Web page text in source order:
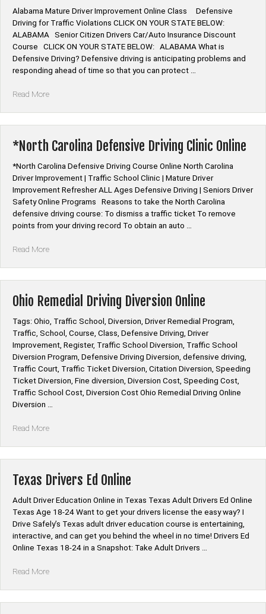
Alabama Mature Driver Improvement Online Class Defensive
Driving for Traffic Violations CLICK ON YOUR STATE BELOW:
ALABAMA Senior Citizen Drivers Car/Auto Insurance Discount
Course CLICK ON YOUR STATE BELOW: ALABAMA What is
Defensive Driving? Defensive driving is anticipating problems and
responding ahead of time so that you can protect …
Read More“Alabama
Online
Class”
*North Carolina Defensive Driving Clinic Online
*North Carolina Defensive Driving Course Online North Carolina
Driver Improvement | Traffic School Clinic | Mature Driver
Improvement Refresher ALL Ages Defensive Driving | Seniors Driver
Safety Online Programs Reasons to take the North Carolina
defensive driving course: To dismiss a traffic ticket To remove
points from your driving record To obtain an auto …
Read More“*North
Clinic
Online”
Ohio Remedial Driving Diversion Online
Tags: Ohio, Traffic School, Diversion, Driver Remedial Program,
Traffic, School, Course, Class, Defensive Driving, Driver
Improvement, Register, Traffic School Diversion, Traffic School
Diversion Program, Defensive Driving Diversion, defensive driving,
Traffic Court, Traffic Ticket Diversion, Citation Diversion, Speeding
Ticket Diversion, Fine diversion, Diversion Cost, Speeding Cost,
Traffic School Cost, Diversion Cost Ohio Remedial Driving Online
Diversion …
Read More“Ohio
Online”
Texas Drivers Ed Online
Adult Driver Education Online in Texas Texas Adult Drivers Ed Online
Texas Age 18-24 Want to get your drivers license the easy way? I
Drive Safely’s Texas adult driver education course is entertaining,
interactive, and can get you behind the wheel in no time! Drivers Ed
Online Texas 18-24 in a Snapshot: Take Adult Drivers …
Read More“Texas